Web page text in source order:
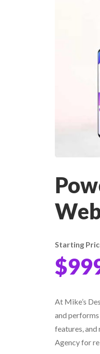
Starting
At Mike’s
and
features,
Agency for